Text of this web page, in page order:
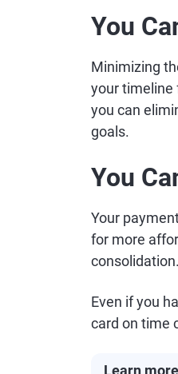
You
Minimizing
your timeline
you can
goals.
You
Your
for more
consolidation.
Even if you
card on time
Learn